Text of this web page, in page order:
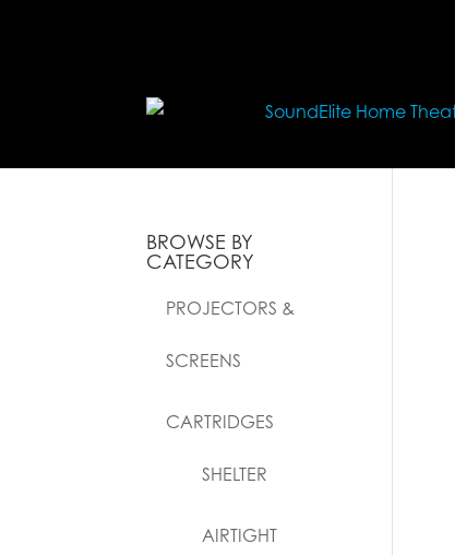
BROWSE BY
CATEGORY
PROJECTORS &
SCREENS
CARTRIDGES
SHELTER
AIRTIGHT